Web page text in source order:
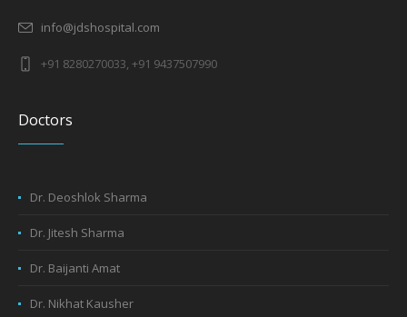
info@jdshospital.com
+91 8280270033, +91 9437507990
Doctors
Dr. Deoshlok Sharma
Dr. Jitesh Sharma
Dr. Baijanti Amat
Dr. Nikhat Kausher